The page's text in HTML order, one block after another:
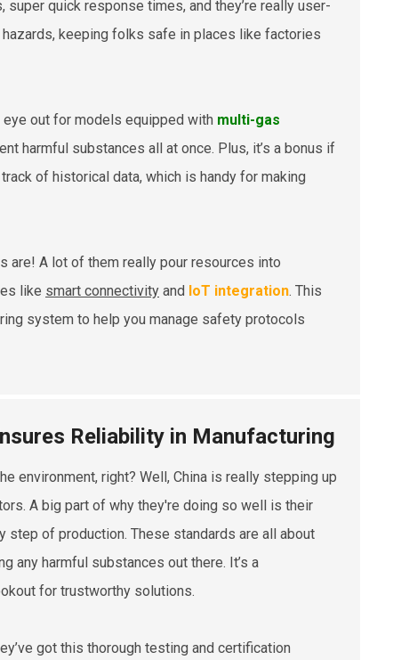
super quick response times, and they’re really user-
keeping folks safe in places like factories
out for models equipped with multi-gas
harmful substances all at once. Plus, it’s a bonus if
of historical data, which is handy for making
are! A lot of them really pour resources into
like smart connectivity and IoT integration. This
system to help you manage safety protocols
Reliability in Manufacturing
environment, right? Well, China is really stepping up
A big part of why they're doing so well is their
of production. These standards are all about
any harmful substances out there. It’s a
for trustworthy solutions.
got this thorough testing and certification